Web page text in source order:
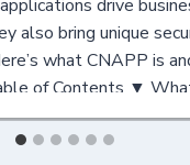
drive
also bring unique
what CNAPP is
of Contents ▼
Native Security
CNAPP Matters for